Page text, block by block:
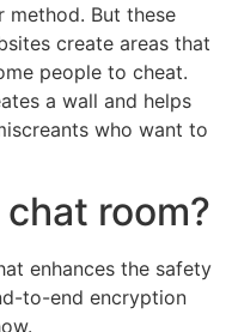
But these
create areas that
people to cheat.
a wall and helps
who want to
room?
enhances the safety
to-end encryption